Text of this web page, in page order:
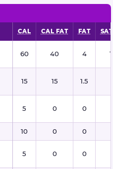
CAL CAL FAT FAT
60 40 4
15 15 1.5
5 0 0
10 0 0
5 0 0